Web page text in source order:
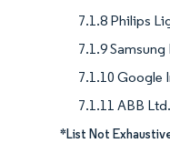
7.1.8 Philips
7.1.9
7.1.10 Google
7.1.11 ABB Ltd.
*List Not